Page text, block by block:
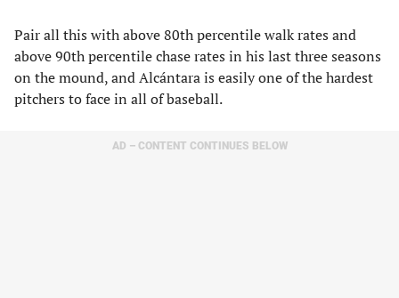
Pair all this with above 80th percentile walk rates and
above 90th percentile chase rates in his last three seasons
on the mound, and Alcántara is easily one of the hardest
pitchers to face in all of baseball.
AD – CONTENT CONTINUES BELOW